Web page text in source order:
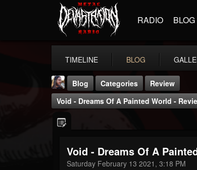
RADIO BLOG
TIMELINE BLOG
THE BEAST
Blog Categories
Review
Void - Dreams Of A Painted World -
Void - Dreams Of A
Saturday February 13 2021, 3:18 PM